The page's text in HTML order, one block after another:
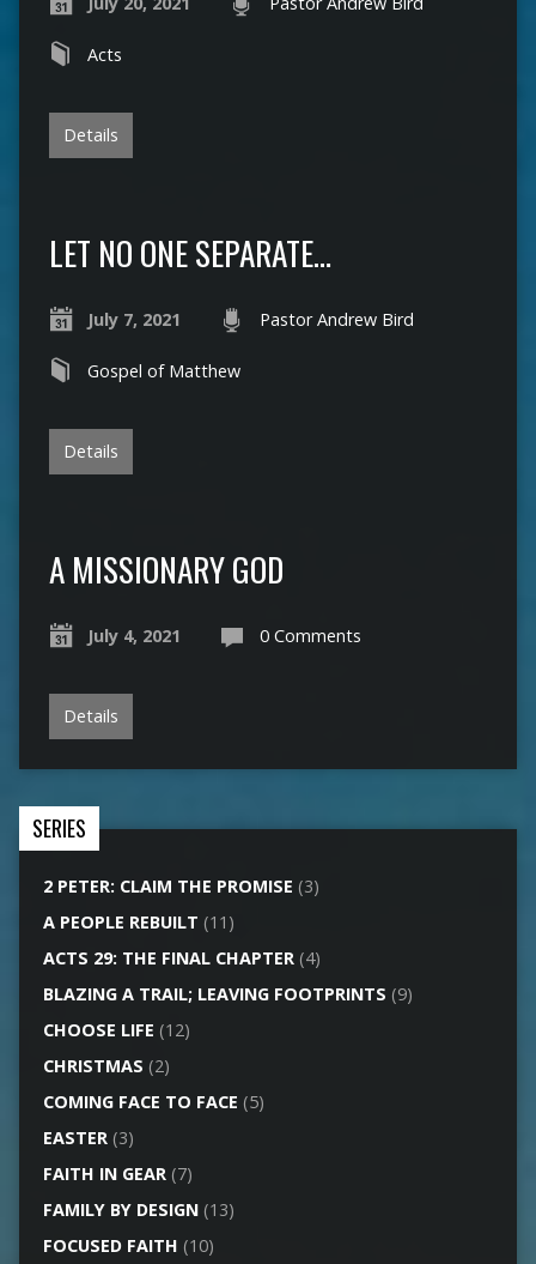
Acts
Details
LET NO ONE SEPARATE…
July 7, 2021 Pastor Andrew Bird
Gospel of Matthew
Details
A MISSIONARY GOD
July 4, 2021 0 Comments
Details
SERIES
2 PETER: CLAIM THE PROMISE (3)
A PEOPLE REBUILT (11)
ACTS 29: THE FINAL CHAPTER(4)
BLAZING A TRAIL; LEAVING FOOTPRINTS (9)
CHOOSE LIFE (12)
CHRISTMAS (2)
COMING FACE TO FACE (5)
EASTER(3)
FAITH IN GEAR(7)
FAMILY BY DESIGN(13)
FOCUSED FAITH (10)